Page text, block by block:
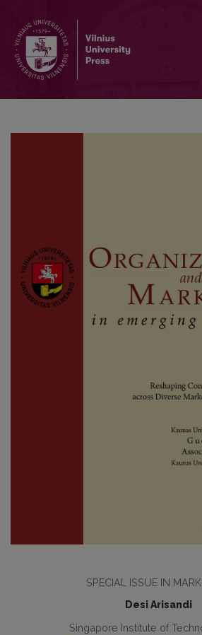
SPECIAL ISSUE IN
Desi Arisandi
Singapore Institute of